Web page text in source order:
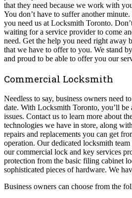
that they need because we work with
You don’t have to suffer another
you need us at Locksmith Toronto.
waiting for a service provider to come
need. Get the help you need right away
that we have to offer to you. We stand
and proud to be able to offer you our
Commercial Locksmith
Needless to say, business owners need
date. With Locksmith Toronto, you’ll
issues. Contact us to learn more about
technologies we have in store, along
repairs and replacements you can get
operation. Our dedicated locksmith
our commercial lock and key services
protection from the basic filing cabinet
sophisticated pieces of hardware. We
Business owners can choose from the